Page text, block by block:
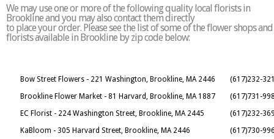
We may use one or more of the following quality local florists in
Brookline and you may also contact them directly
to place your order. Please see the list of some of the flower shops and
florists available in Brookline by zip code below:
Bow Street Flowers - 221 Washington, Brookline, MA 2446
(617)232-
Brookline Flower Market - 81 Harvard, Brookline, MA 1887
(617)731-
EC Florist - 224 Washington Street, Brookline, MA 2445
(617)232-
KaBloom - 305 Harvard Street, Brookline, MA 2446
(617)730-